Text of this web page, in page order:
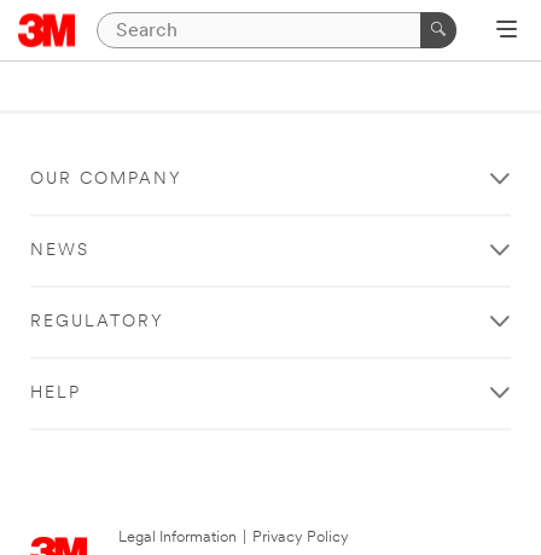
OUR COMPANY
NEWS
REGULATORY
HELP
Legal Information
Privacy Policy